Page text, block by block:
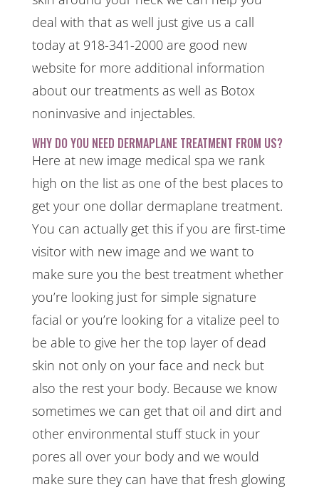
deal with that as well just give us a call
today at 918-341-2000 are good new
website for more additional information
about our treatments as well as Botox
noninvasive and injectables.
WHY DO YOU NEED DERMAPLANE TREATMENT FROM US?
Here at new image medical spa we rank
high on the list as one of the best places to
get your one dollar dermaplane treatment.
You can actually get this if you are first-time
visitor with new image and we want to
make sure you the best treatment whether
you’re looking just for simple signature
facial or you’re looking for a vitalize peel to
be able to give her the top layer of dead
skin not only on your face and neck but
also the rest your body. Because we know
sometimes we can get that oil and dirt and
other environmental stuff stuck in your
pores all over your body and we would
make sure they can have that fresh glowing